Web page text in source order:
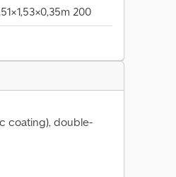
200
coating), double-